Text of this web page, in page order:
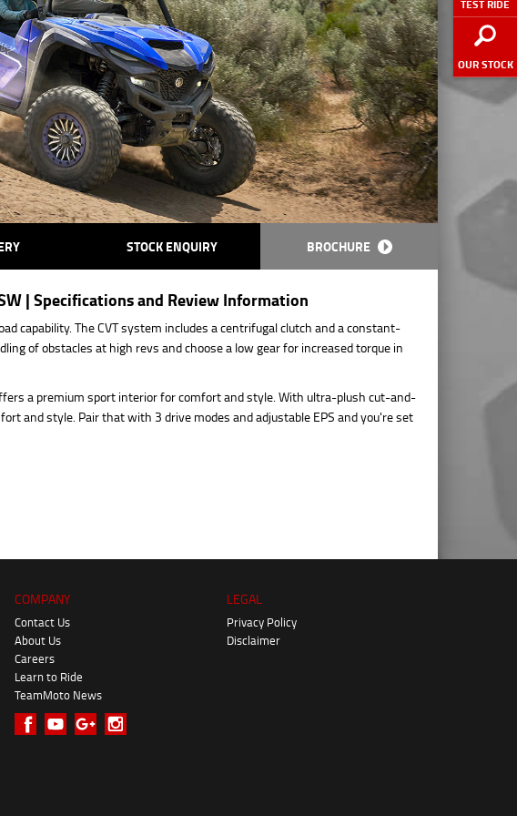
TEST RIDE
OUR STOCK
STOCK ENQUIRY BROCHURE
| Specifications and Review Information
capability. The CVT system includes a centrifugal clutch and a constant-
of obstacles at high revs and choose a low gear for increased torque in
a premium sport interior for comfort and style. With ultra-plush cut-and-
and style. Pair that with 3 drive modes and adjustable EPS and you're set
COMPANY
Contact Us
About Us
Careers
Learn to Ride
TeamMoto News
LEGAL
Privacy Policy
Disclaimer